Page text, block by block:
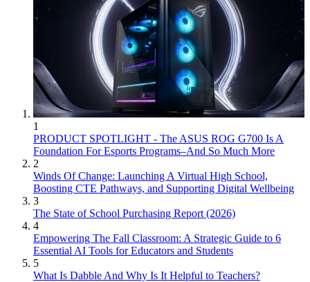
1
PRODUCT SPOTLIGHT - The ASUS ROG G700 Is A
Foundation For Esports Programs–And So Much More
2
Winds Of Change: Launching A Virtual High School,
Boosting CTE Pathways, and Supporting Digital Wellbeing
3
The State of School Purchasing Report (2026)
4
Empowering The Fall Classroom: A Strategic Guide to 6
Essential AI Tools for Educators and Students
5
What Is Dabble And Why Is It Helpful to Teachers?